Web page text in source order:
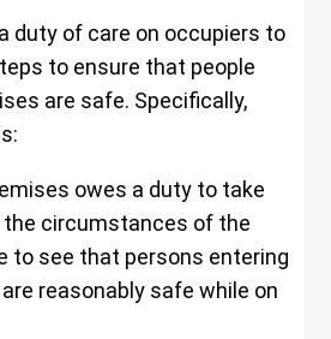
duty of care on occupiers to
to ensure that people
are safe. Specifically,
owes a duty to take
the circumstances of the
to see that persons entering
reasonably safe while on